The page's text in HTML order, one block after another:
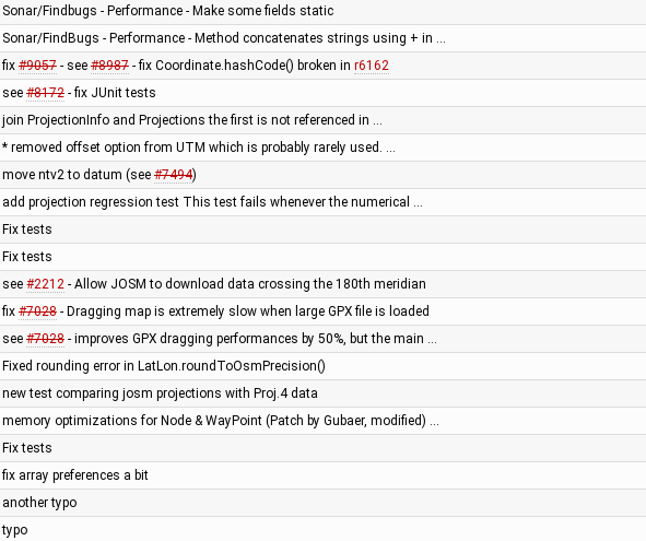
Sonar/Findbugs - Performance - Make some fields static
Sonar/FindBugs - Performance - Method concatenates strings using + in …
fix #9057- see #8987- fix Coordinate.hashCode() broken in r6162
see #8172- fix JUnit tests
join ProjectionInfo and Projections the first is not referenced in …
* removed offset option from UTM which is probably rarely used. …
move ntv2 to datum (see #7494)
add projection regression test This test fails whenever the numerical …
Fix tests
Fix tests
see #2212- Allow JOSM to download data crossing the 180th meridian
fix #7028- Dragging map is extremely slow when large GPX file is loaded
see #7028- improves GPX dragging performances by 50%, but the main …
Fixed rounding error in LatLon.roundToOsmPrecision()
new test comparing josm projections with Proj.4 data
memory optimizations for Node & WayPoint (Patch by Gubaer, modified) …
Fix tests
fix array preferences a bit
another typo
typo